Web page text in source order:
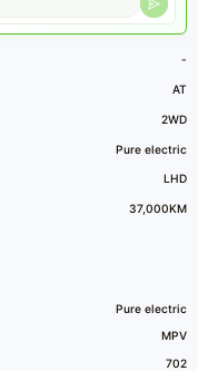
Pure electric
MPV
702
-
AT
2WD
Pure electric
LHD
37,000KM